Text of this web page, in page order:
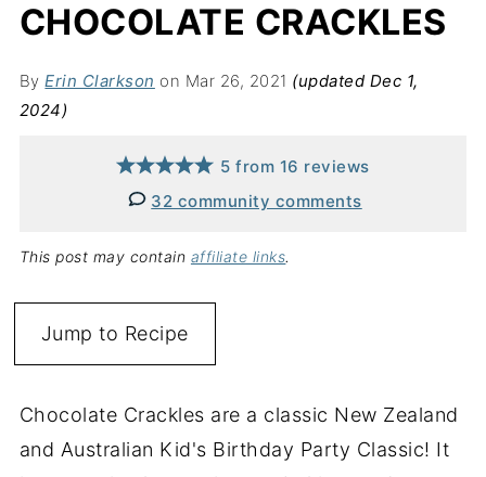
CHOCOLATE CRACKLES
ByErin Clarkson on Mar 26, 2021 (updated Dec 1,
2024)
5 from 16 reviews
32 community comments
This post may contain affiliate links.
Jump to Recipe
Chocolate Crackles are a classic New Zealand
and Australian Kid's Birthday Party Classic! It